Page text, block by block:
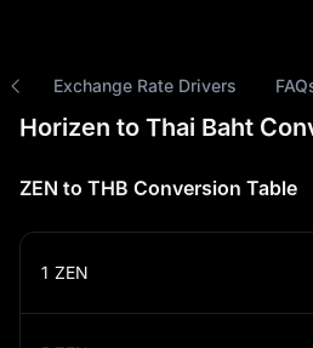
Exchange Rate Drivers
Horizen to Thai Baht
ZEN to THB Conversion Table
1 ZEN